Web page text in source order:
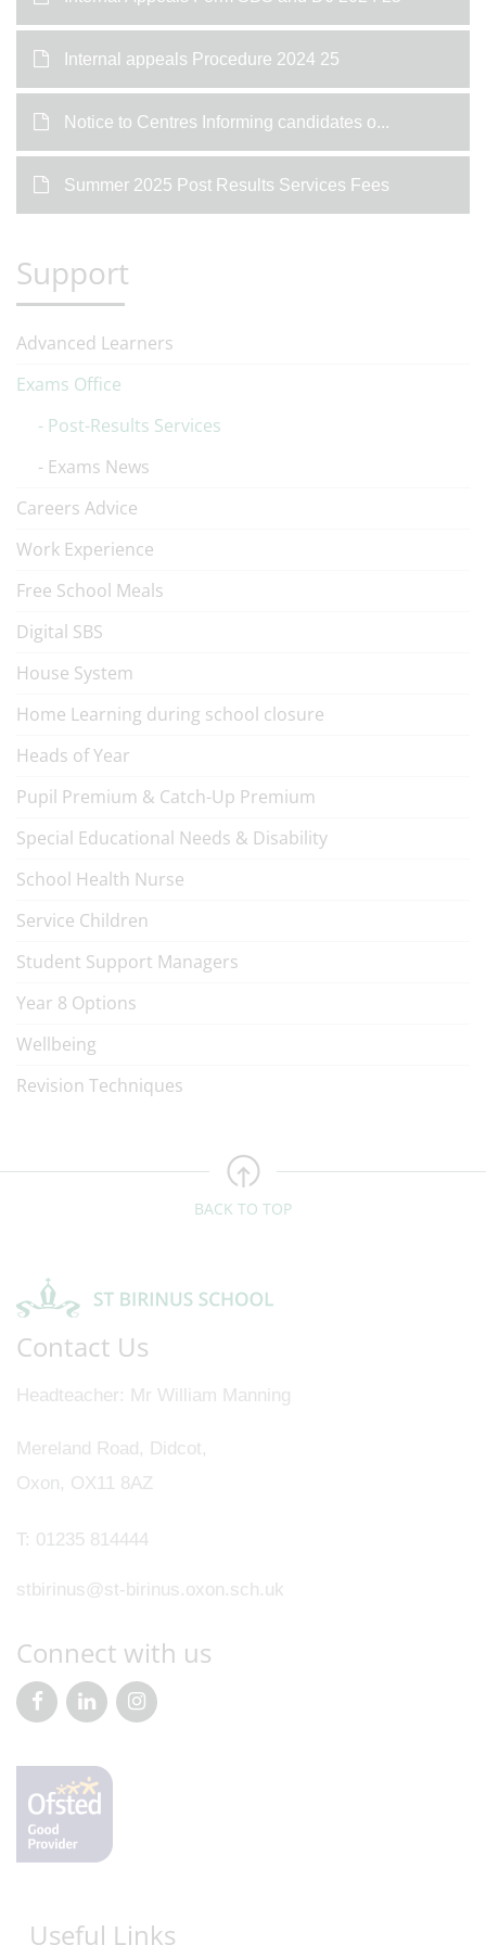
Internal appeals Procedure 2024 25
Notice to Centres Informing candidates o...
Summer 2025 Post Results Services Fees
Support
Advanced Learners
Exams Office
Post-Results Services
Exams News
Careers Advice
Work Experience
Free School Meals
Digital SBS
House System
Home Learning during school closure
Heads of Year
Pupil Premium & Catch-Up Premium
Special Educational Needs & Disability
School Health Nurse
Service Children
Student Support Managers
Year 8 Options
Wellbeing
Revision Techniques
BACK TO TOP
Contact Us
Headteacher Mr William Manning
Mereland Road, Didcot,
Oxon, OX11 8AZ
T: 01235 814444
stbirinus@st-birinus.oxon.sch.uk
Connect with us
Useful Links